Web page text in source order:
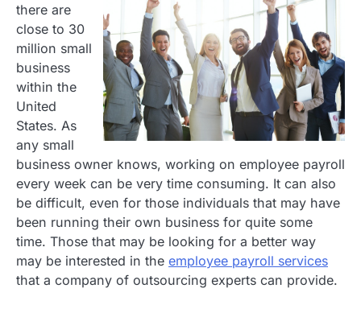
there are
close to 30
million small
business
within the
United
States. As
any small
business owner knows, working on employee payroll
every week can be very time consuming. It can also
be difficult, even for those individuals that may have
been running their own business for quite some
time. Those that may be looking for a better way
may be interested in the employee payroll services
that a company of outsourcing experts can provide.